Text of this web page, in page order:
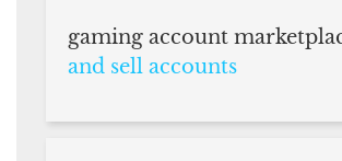
gaming account
and sell accounts